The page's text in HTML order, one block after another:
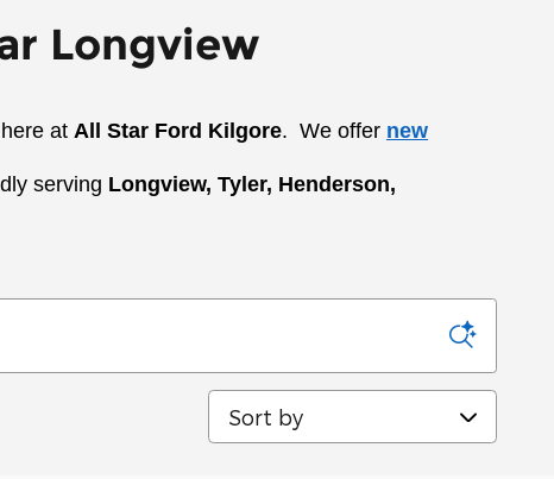
Longview
at All Star Ford Kilgore. We offer new
serving Longview, Tyler, Henderson,
Sort by